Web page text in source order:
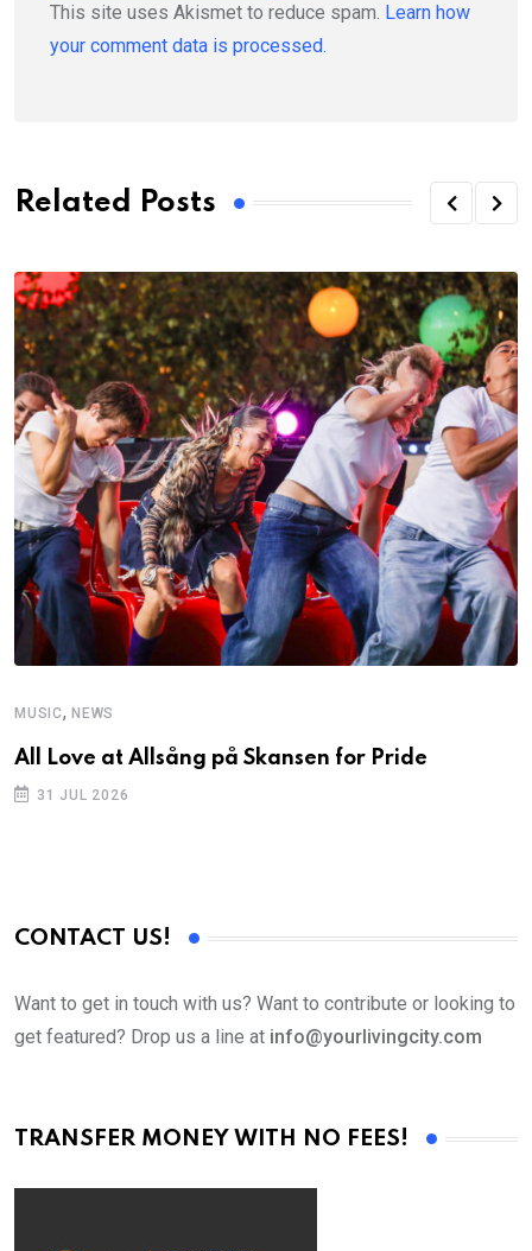
This site uses Akismet to reduce spam. Learn how
your comment data is processed.
Related Posts
MUSIC, NEWS
All Love at Allsång på Skansen for Pride
31 JUL 2026
CONTACT US!
Want to get in touch with us? Want to contribute or looking to
get featured? Drop us a line at info@yourlivingcity.com
TRANSFER MONEY WITH NO FEES!